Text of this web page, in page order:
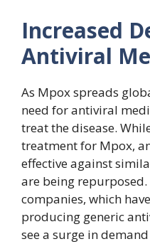
Increased
Antiviral
As Mpox spreads
need for antiviral
treat the disease.
treatment for Mpox,
effective against
are being
companies, which
producing generic
see a surge in